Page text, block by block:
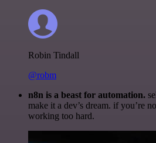
Robin Tindall
@robm
n8n is a beast for automation.
make it a dev’s dream. if you’re
working too hard.